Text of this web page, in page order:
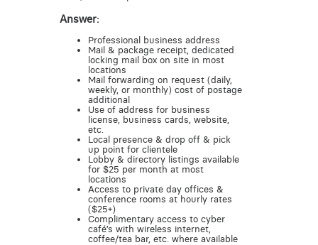
Answer:
Professional business address
Mail & package receipt, dedicated
locking mail box on site in most
locations
Mail forwarding on request (daily,
weekly, or monthly) cost of postage
additional
Use of address for business
license, business cards, website,
etc.
Local presence & drop off & pick
up point for clientele
Lobby & directory listings available
for $25 per month at most
locations
Access to private day offices &
conference rooms at hourly rates
($25+)
Complimentary access to cyber
café’s with wireless internet,
coffee/tea bar, etc. where available